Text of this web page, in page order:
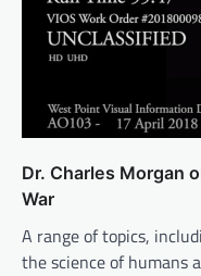
Dr. Charles Morgan
War
A range of topics,
the science of humans